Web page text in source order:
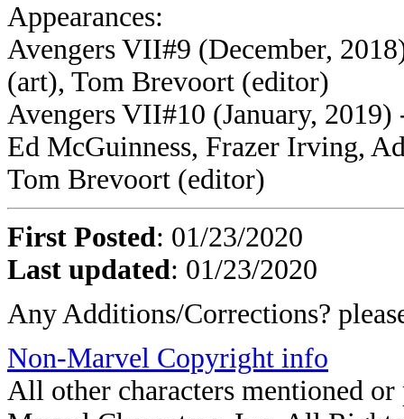
Appearances:
Avengers VII#9 (December,
(art), Tom Brevoort (editor)
Avengers VII#10 (January,
Ed McGuinness, Frazer Irving,
Tom Brevoort (editor)
First Posted: 01/23/2020
Last updated: 01/23/2020
Any Additions/Corrections?
Non-Marvel Copyright info
All other characters mentioned